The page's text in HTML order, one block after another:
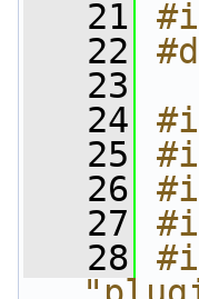
   21
   22
   23
   24
   25
   26
   27
   28